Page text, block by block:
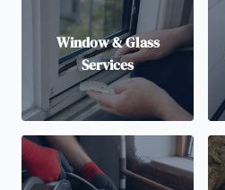
Window & Glass
Services